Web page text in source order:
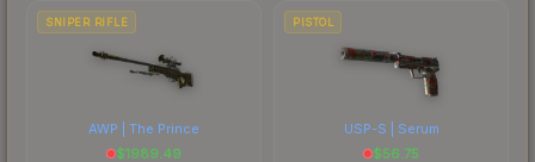
SNIPER RIFLE
AWP | The Prince
$1989.49
PISTOL
USP-S | Serum
$56.75